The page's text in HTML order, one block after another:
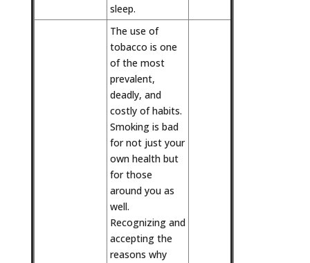
sleep.
The use of
tobacco is one
of the most
prevalent,
deadly, and
costly of habits.
Smoking is bad
for not just your
own health but
for those
around you as
well.
Recognizing and
accepting the
reasons why